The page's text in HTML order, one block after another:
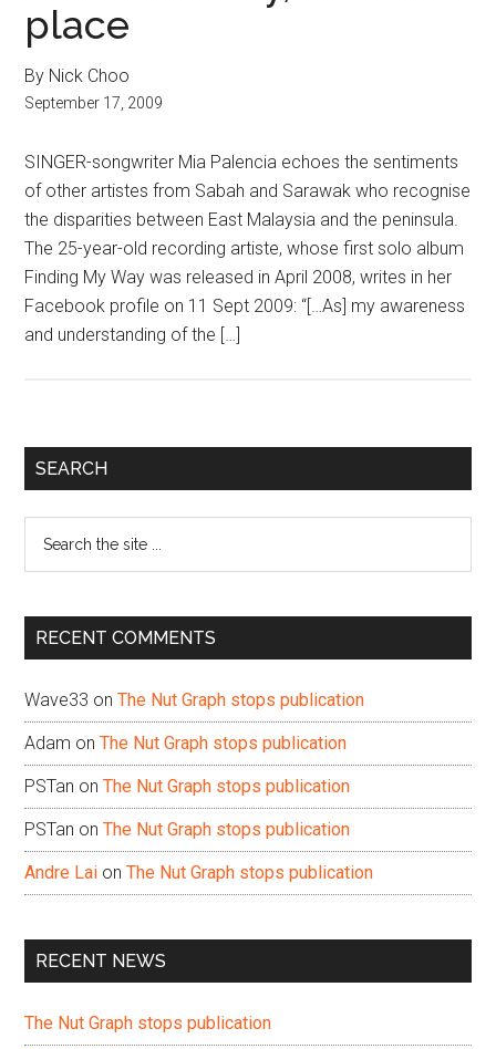
place
By Nick Choo
September 17, 2009
SINGER-songwriter Mia Palencia echoes the sentiments
of other artistes from Sabah and Sarawak who recognise
the disparities between East Malaysia and the peninsula.
The 25-year-old recording artiste, whose first solo album
Finding My Way was released in April 2008, writes in her
Facebook profile on 11 Sept 2009: “[…As] my awareness
and understanding of the […]
Primary
SEARCH
...
RECENT COMMENTS
Wave33 onThe Nut Graph stops publication
Adam onThe Nut Graph stops publication
PSTan onThe Nut Graph stops publication
PSTan onThe Nut Graph stops publication
Andre Lai onThe Nut Graph stops publication
RECENT NEWS
The Nut Graph stops publication